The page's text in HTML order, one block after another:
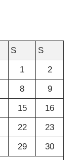
S
S
1
2
8
9
15
16
22
23
29
30